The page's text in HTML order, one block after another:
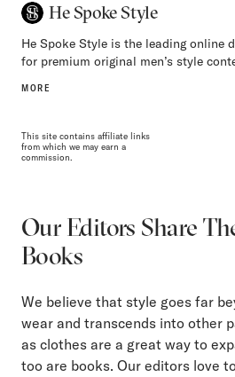
He Spoke Style
He Spoke Style is the leading online
for premium original men’s style
MORE
This site contains affiliate links
from which we may earn a
commission.
Our Editors Share
Books
We believe that style goes far
wear and transcends into other
as clothes are a great way to
too are books. Our editors love